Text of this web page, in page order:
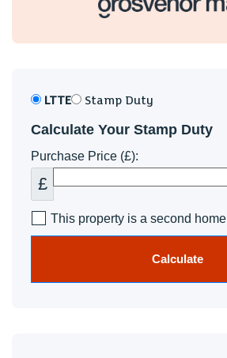
LTTE Stamp Duty
Calculate Your Stamp Duty
Purchase Price (£):
£
This property is a second home
Calculate